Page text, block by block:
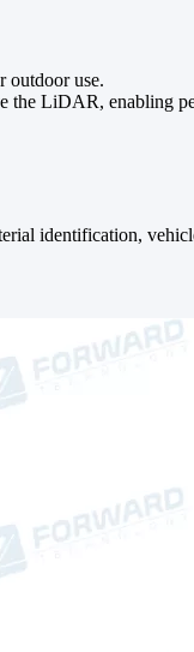
outdoor use.
the LiDAR, enabling
identification,